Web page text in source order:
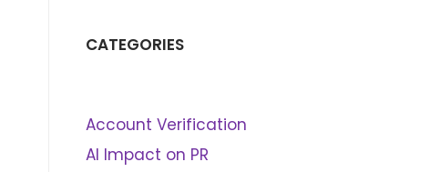
CATEGORIES
Account Verification
AI Impact on PR